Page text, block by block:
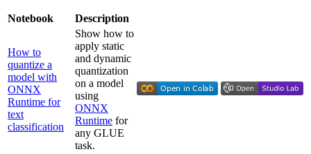
Notebook Description
How to
quantize a
model with
ONNX
Runtime for
text
classification
Show how to
apply static
and dynamic
quantization
on a model
using
ONNX
Runtime for
any GLUE
task.